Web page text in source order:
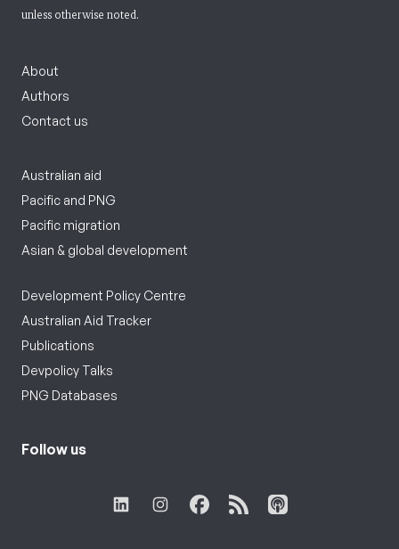
unless otherwise noted.
About
Authors
Contact us
Australian aid
Pacific and PNG
Pacific migration
Asian & global development
Development Policy Centre
Australian Aid Tracker
Publications
Devpolicy Talks
PNG Databases
Follow us